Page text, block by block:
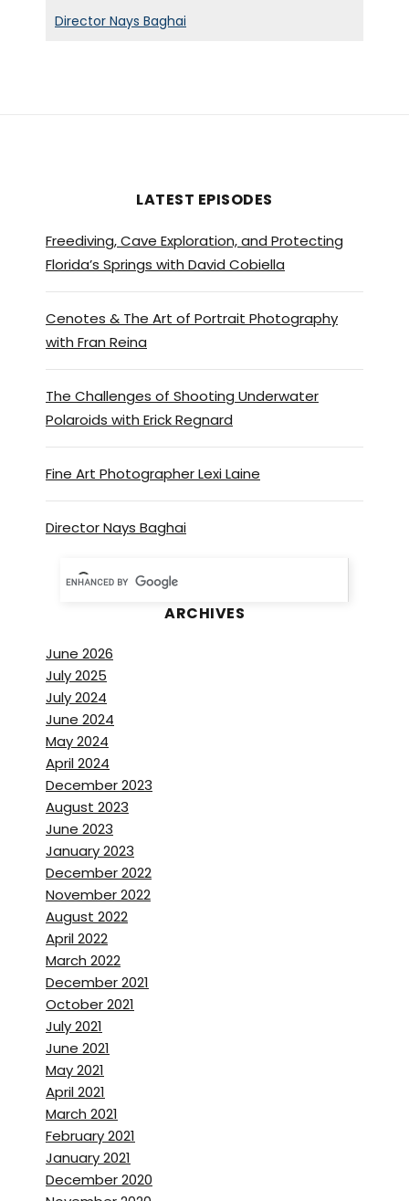
Director Nays Baghai
LATEST EPISODES
Freediving, Cave Exploration, and Protecting
Florida’s Springs with David Cobiella
Cenotes & The Art of Portrait Photography
with Fran Reina
The Challenges of Shooting Underwater
Polaroids with Erick Regnard
Fine Art Photographer Lexi Laine
Director Nays Baghai
ARCHIVES
June 2026
July 2025
July 2024
June 2024
May 2024
April 2024
December 2023
August 2023
June 2023
January 2023
December 2022
November 2022
August 2022
April 2022
March 2022
December 2021
October 2021
July 2021
June 2021
May 2021
April 2021
March 2021
February 2021
January 2021
December 2020